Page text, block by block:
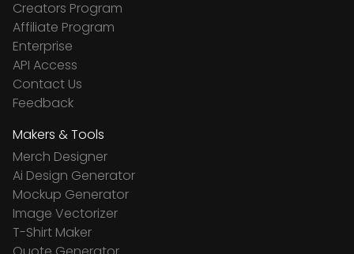
Creators Program
Affiliate Program
Enterprise
API Access
Contact Us
Feedback
Makers & Tools
Merch Designer
Ai Design Generator
Mockup Generator
Image Vectorizer
T-Shirt Maker